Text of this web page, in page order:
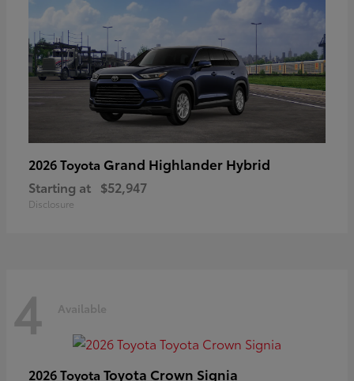
2026 Toyota Grand Highlander Hybrid
Starting at $52,947
Disclosure
4 Available
2026 Toyota Toyota Crown Signia